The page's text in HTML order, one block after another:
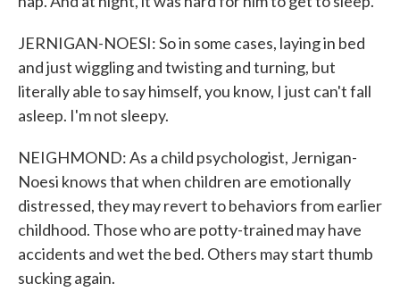
JERNIGAN-NOESI: So in some cases, laying in bed
and just wiggling and twisting and turning, but
literally able to say himself, you know, I just can't fall
asleep. I'm not sleepy.
NEIGHMOND: As a child psychologist, Jernigan-
Noesi knows that when children are emotionally
distressed, they may revert to behaviors from earlier
childhood. Those who are potty-trained may have
accidents and wet the bed. Others may start thumb
sucking again.